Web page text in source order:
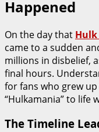
Happened
On the day that Hulk
came to a sudden
millions in disbelief,
final hours.
for fans who grew
“Hulkamania” to life
The Timeline